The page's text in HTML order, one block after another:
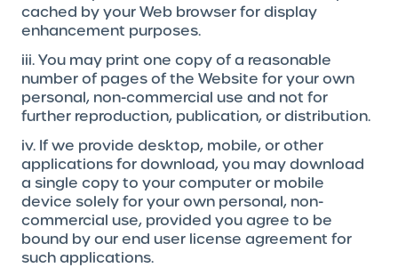
cached by your Web browser for display
enhancement purposes.
iii. You may print one copy of a reasonable
number of pages of the Website for your own
personal, non-commercial use and not for
further reproduction, publication, or distribution.
iv. If we provide desktop, mobile, or other
applications for download, you may download
a single copy to your computer or mobile
device solely for your own personal, non-
commercial use, provided you agree to be
bound by our end user license agreement for
such applications.